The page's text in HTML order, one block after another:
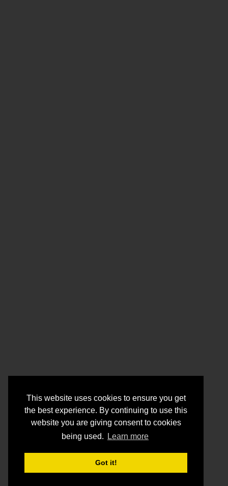
This website uses cookies to ensure you get
the best experience. By continuing to use this
website you are giving consent to cookies
being used.
Learn more
Got it!